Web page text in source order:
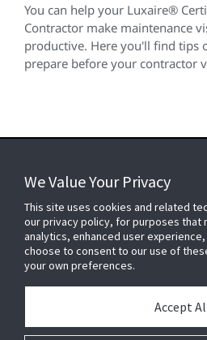
You can help your Luxaire®
Contractor make maintenance
productive. Here you'll find tips
prepare before your contractor
FOR YOUR HOME
FOR YOUR WORKPLACE
We Value Your Privacy
This site uses cookies and related
our privacy policy, for purposes that
analytics, enhanced user
choose to consent to our use of
your own preferences.
Accept